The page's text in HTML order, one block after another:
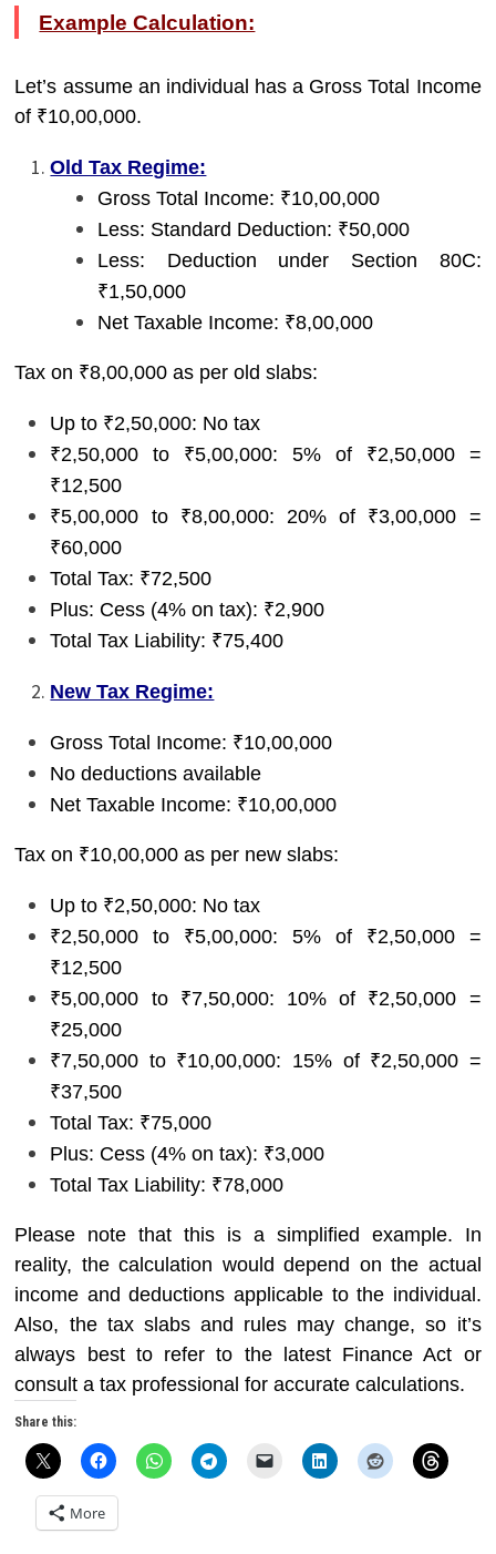
Example Calculation:
Let’s assume an individual has a Gross Total Income
of ₹10,00,000.
Old Tax Regime:
Gross Total Income: ₹10,00,000
Less: Standard Deduction: ₹50,000
Less: Deduction under Section 80C:
₹1,50,000
Net Taxable Income: ₹8,00,000
Tax on ₹8,00,000 as per old slabs:
Up to ₹2,50,000: No tax
₹2,50,000 to ₹5,00,000: 5% of ₹2,50,000 =
₹12,500
₹5,00,000 to ₹8,00,000: 20% of ₹3,00,000 =
₹60,000
Total Tax: ₹72,500
Plus: Cess (4% on tax): ₹2,900
Total Tax Liability: ₹75,400
New Tax Regime:
Gross Total Income: ₹10,00,000
No deductions available
Net Taxable Income: ₹10,00,000
Tax on ₹10,00,000 as per new slabs:
Up to ₹2,50,000: No tax
₹2,50,000 to ₹5,00,000: 5% of ₹2,50,000 =
₹12,500
₹5,00,000 to ₹7,50,000: 10% of ₹2,50,000 =
₹25,000
₹7,50,000 to ₹10,00,000: 15% of ₹2,50,000 =
₹37,500
Total Tax: ₹75,000
Plus: Cess (4% on tax): ₹3,000
Total Tax Liability: ₹78,000
Please note that this is a simplified example. In
reality, the calculation would depend on the actual
income and deductions applicable to the individual.
Also, the tax slabs and rules may change, so it’s
always best to refer to the latest Finance Act or
consult a tax professional for accurate calculations.
Share this:
More